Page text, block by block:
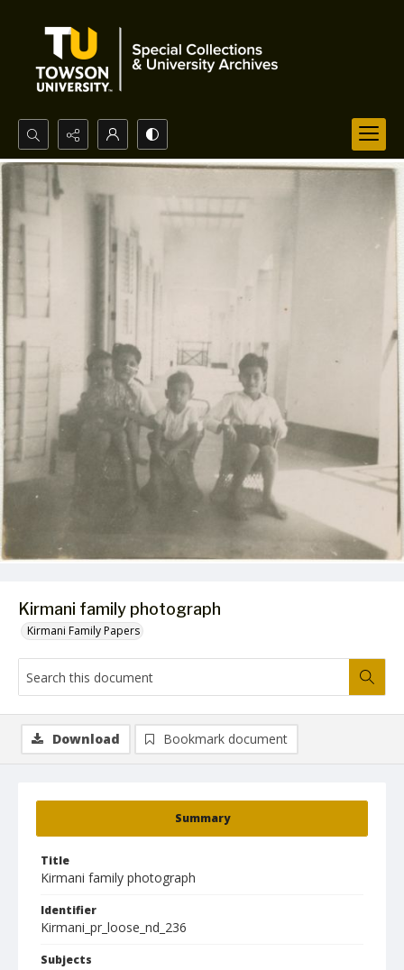
Search...
Advanced search
Kirmani family photograph
Kirmani Family Papers
Summary
Title
Kirmani family photograph
Identifier
Kirmani_pr_loose_nd_236
Subjects
Download Bookmark document